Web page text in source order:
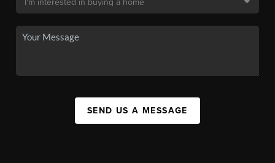
SEND US A MESSAGE